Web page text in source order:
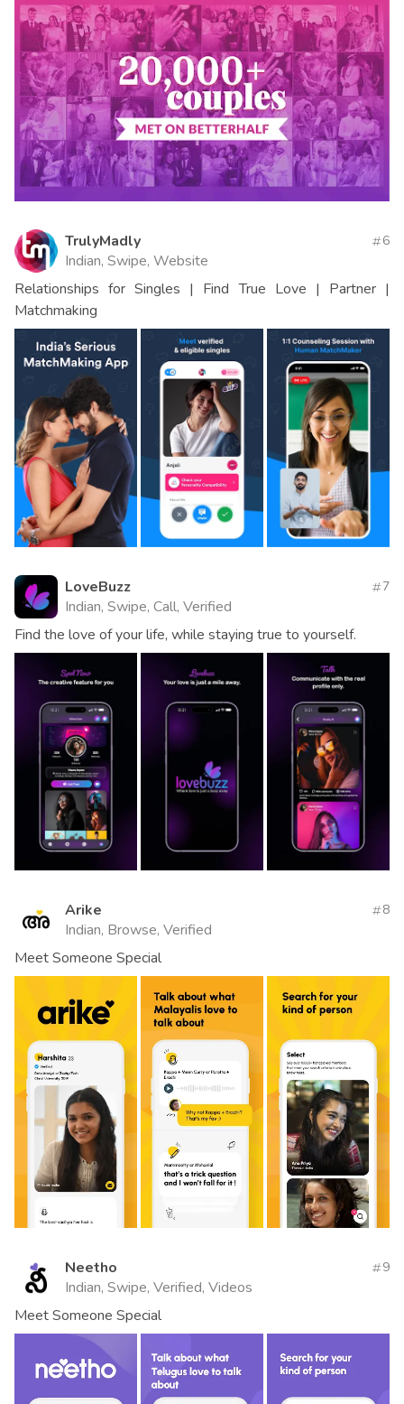
TrulyMadly
Indian, Swipe, Website
6
Relationships for Singles | Find True Love | Partner |
Matchmaking
LoveBuzz
Indian, Swipe, Call, Verified
7
Find the love of your life, while staying true to yourself.
Arike
Indian, Browse, Verified
8
Meet Someone Special
Neetho
Indian, Swipe, Verified, Videos
9
Meet Someone Special